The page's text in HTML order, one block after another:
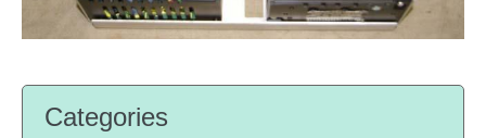
Categories